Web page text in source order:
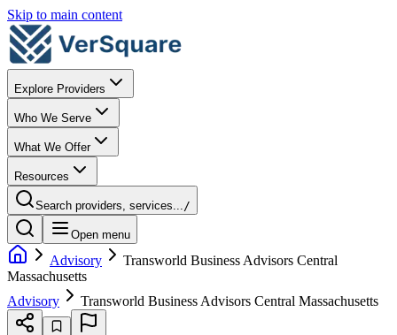
Skip to main content
Explore Providers
Who We Serve
What We Offer
Resources
Search providers, services.../
Open menu
Advisory
Transworld Business Advisors Central
Massachusetts
Advisory
Transworld Business Advisors Central Massachusetts